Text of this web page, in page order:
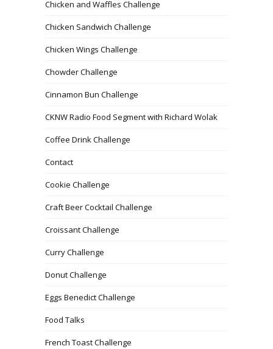
Chicken and Waffles Challenge
Chicken Sandwich Challenge
Chicken Wings Challenge
Chowder Challenge
Cinnamon Bun Challenge
CKNW Radio Food Segment with Richard Wolak
Coffee Drink Challenge
Contact
Cookie Challenge
Craft Beer Cocktail Challenge
Croissant Challenge
Curry Challenge
Donut Challenge
Eggs Benedict Challenge
Food Talks
French Toast Challenge